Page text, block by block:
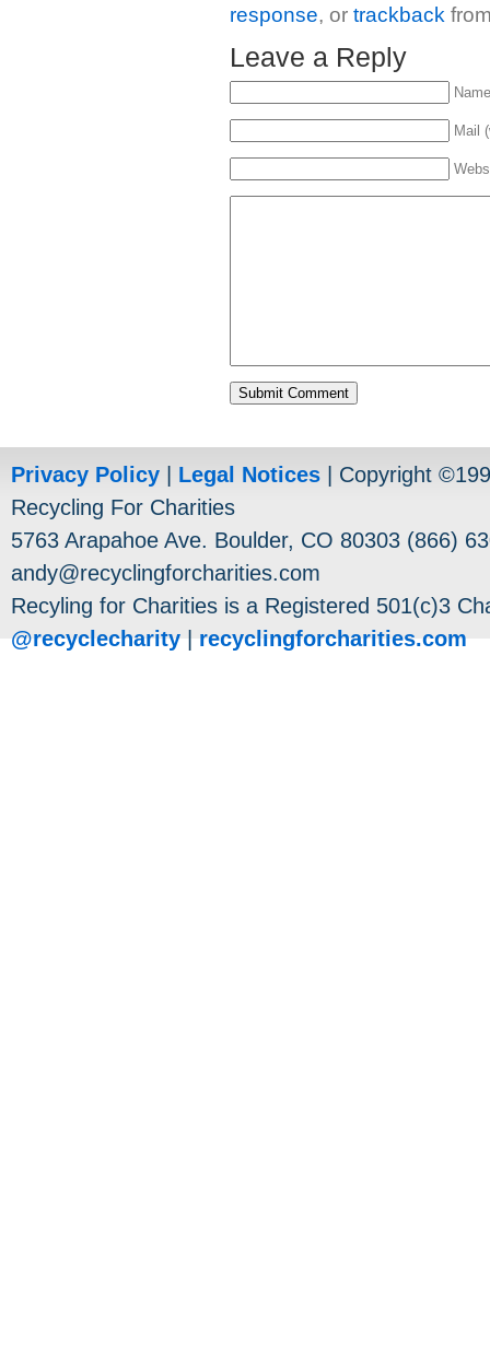
response, or trackback
Leave a Reply
Mail
Privacy Policy Legal Notices | Copyright
Recycling For Charities
5763 Arapahoe Ave. Boulder, CO 80303 (866)
andy@recyclingforcharities.com
Recyling for Charities is a Registered 501(c)3
@recyclecharity
recyclingforcharities.com